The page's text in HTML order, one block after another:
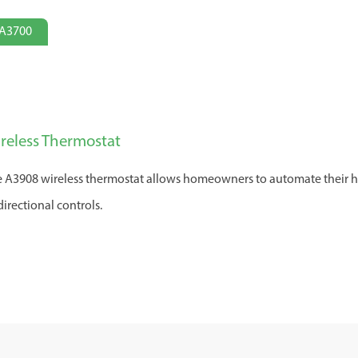
Thermostat
A3908 wireless thermostat allows homeowners to automate their
controls.